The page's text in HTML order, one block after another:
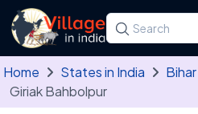
Skip to main content
Search for a
Type at least
Home States in India Bihar
Giriak Bahbolpur